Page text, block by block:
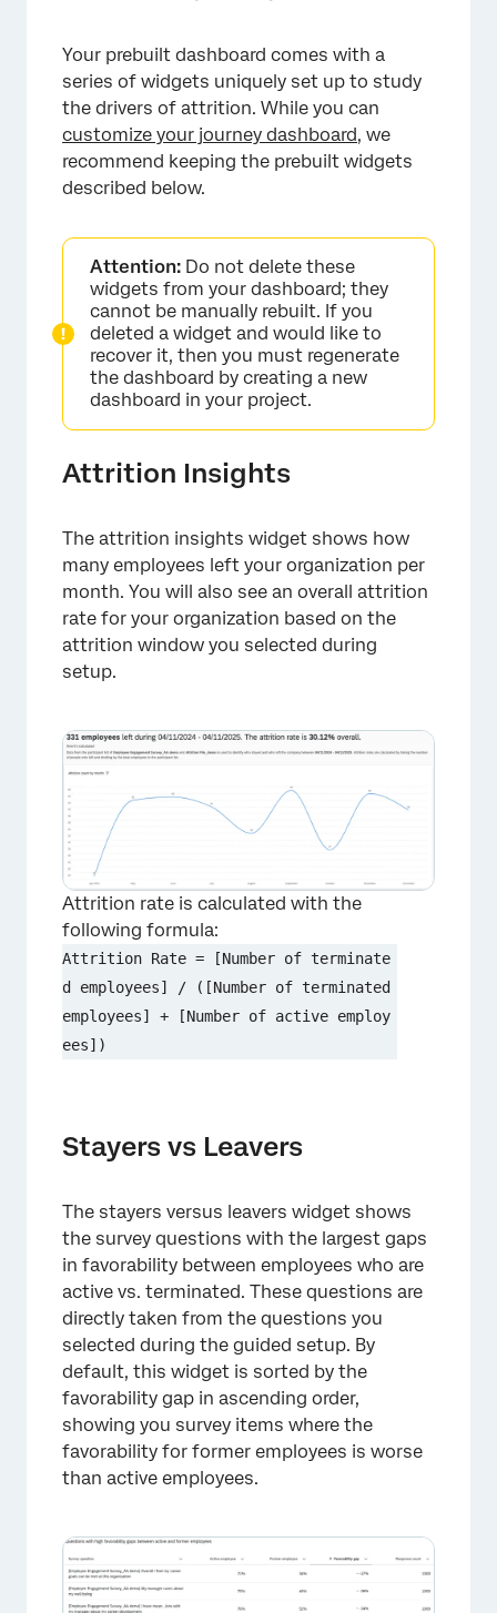
×
Your prebuilt dashboard comes with a
series of widgets uniquely set up to study
the drivers of attrition. While you can
customize your journey dashboard, we
recommend keeping the prebuilt widgets
described below.
Attention: Do not delete these
widgets from your dashboard; they
cannot be manually rebuilt. If you
deleted a widget and would like to
recover it, then you must regenerate
the dashboard by creating a new
dashboard in your project.
Attrition Insights
The attrition insights widget shows how
many employees left your organization per
month. You will also see an overall attrition
rate for your organization based on the
attrition window you selected during
setup.
×
Attrition rate is calculated with the
following formula:
Attrition Rate = [Number of terminate
d employees] / ([Number of terminated
employees] + [Number of active employ
ees])
Stayers vs Leavers
The stayers versus leavers widget shows
the survey questions with the largest gaps
in favorability between employees who are
active vs. terminated. These questions are
directly taken from the questions you
selected during the guided setup. By
default, this widget is sorted by the
favorability gap in ascending order,
showing you survey items where the
favorability for former employees is worse
than active employees.